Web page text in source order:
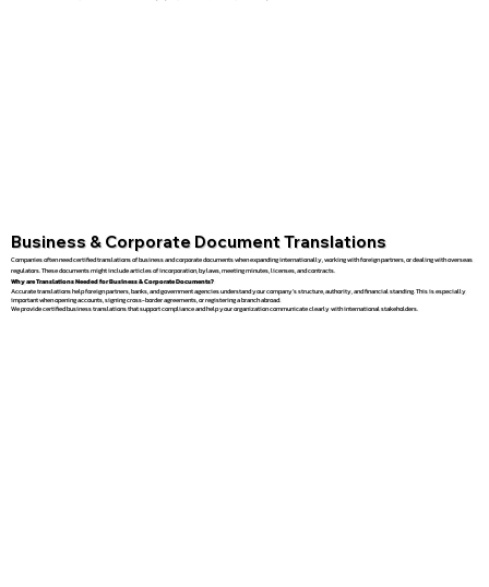
Business & Corporate Document Translations
Companies often need certified translations of business and corporate documents when expanding internationally, working with foreign partners, or dealing with overseas
regulators. These documents might include articles of incorporation, bylaws, meeting minutes, licenses, and contracts.
Why are Translations Needed for Business & Corporate Documents?
Accurate translations help foreign partners, banks, and government agencies understand your company’s structure, authority, and financial standing. This is especially
important when opening accounts, signing cross-border agreements, or registering a branch abroad.
We provide certified business translations that support compliance and help your organization communicate clearly with international stakeholders.